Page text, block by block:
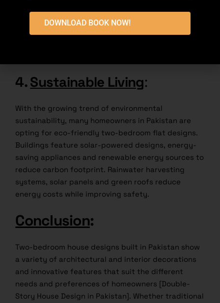
materials such as brick walls or wood carvings. The
interior decor showcases a mix of modern
4.Sustainable Living:
With the growing trend of environmental
sustainability, many homeowners in Pakistan are
opting for eco-friendly two-bedroom flat designs.
Buildings feature solar-powered designs, energy-
saving appliances and renewable energy sources to
reduce carbon footprint. Rainwater harvesting
systems, solar panels and green roofs reduce
energy costs while improving safety.
Conclusion:
Two-bedroom house designs built in Pakistan show
a variety of architectural and interior decorations
and innovative features that suit the different
needs and preferences of homeowners [Double-
Story House Design in Pakistan]. Whether traditional
DOWNLOAD BOOK NOW!